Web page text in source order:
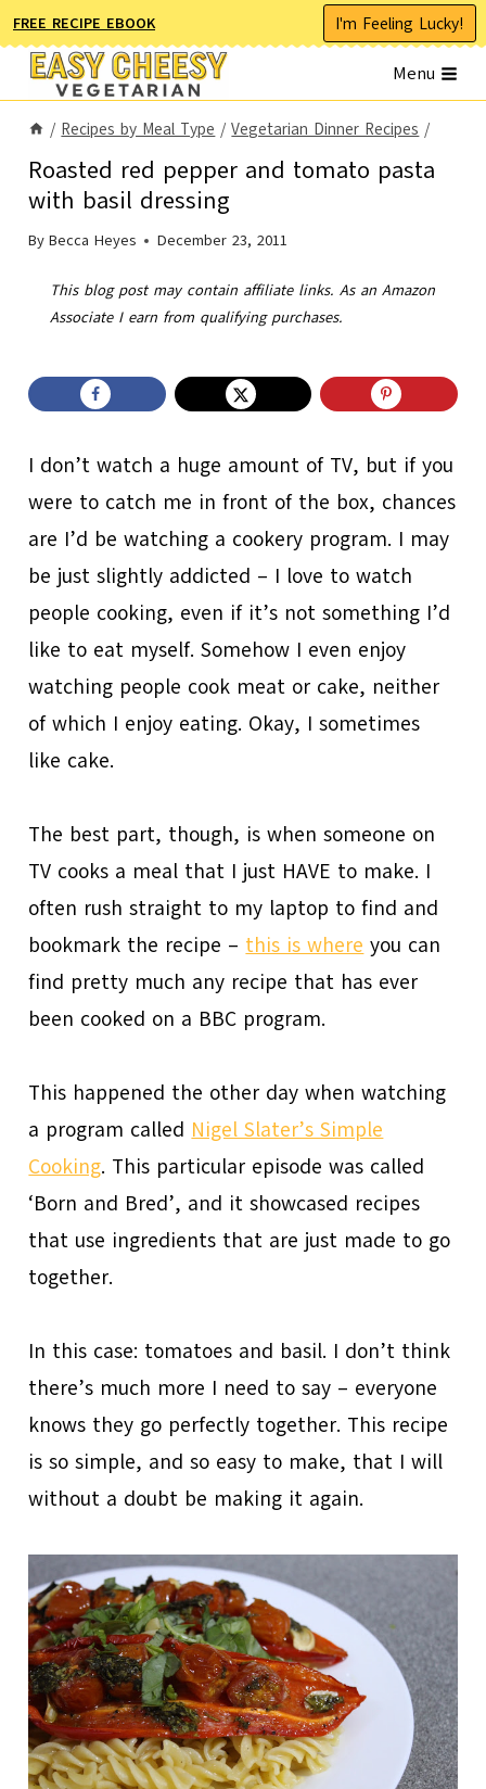
Skip
to
content
FREE RECIPE EBOOK I'm Feeling Lucky!
Menu
/ Recipes by Meal Type / Vegetarian Dinner Recipes /
Roasted red pepper and tomato pasta
with basil dressing
By Becca Heyes December 23, 2011
This blog post may contain affiliate links. As an Amazon
Associate I earn from qualifying purchases.
I don’t watch a huge amount of TV, but if you
were to catch me in front of the box, chances
are I’d be watching a cookery program. I may
be just slightly addicted – I love to watch
people cooking, even if it’s not something I’d
like to eat myself. Somehow I even enjoy
watching people cook meat or cake, neither
of which I enjoy eating. Okay, I sometimes
like cake.
The best part, though, is when someone on
TV cooks a meal that I just HAVE to make. I
often rush straight to my laptop to find and
bookmark the recipe – this is where you can
find pretty much any recipe that has ever
been cooked on a BBC program.
This happened the other day when watching
a program called Nigel Slater’s Simple
Cooking. This particular episode was called
‘Born and Bred’, and it showcased recipes
that use ingredients that are just made to go
together.
In this case: tomatoes and basil. I don’t think
there’s much more I need to say – everyone
knows they go perfectly together. This recipe
is so simple, and so easy to make, that I will
without a doubt be making it again.